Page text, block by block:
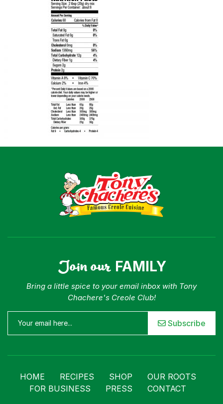
Where To Buy
Our Roots
For Business
Contact
Join our FAMILY
Bring a little spice to your email inbox with Tony
Chachere's Creole Club!
Subscribe
HOME RECIPES SHOP
OUR ROOTS
FOR BUSINESS
PRESS CONTACT